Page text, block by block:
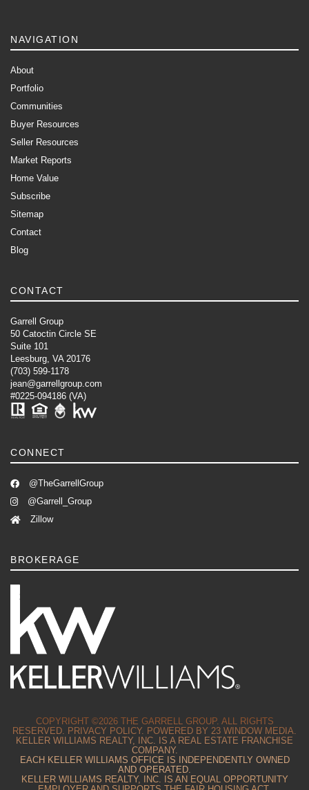
NAVIGATION
About
Portfolio
Communities
Buyer Resources
Seller Resources
Market Reports
Home Value
Subscribe
Sitemap
Contact
Blog
CONTACT
Garrell Group
50 Catoctin Circle SE
Suite 101
Leesburg, VA 20176
(703) 599-1178
jean@garrellgroup.com
#0225-094186 (VA)
CONNECT
@TheGarrellGroup
@Garrell_Group
Zillow
BROKERAGE
COPYRIGHT ©2026 THE GARRELL GROUP. ALL RIGHTS
RESERVED. PRIVACY POLICY. POWERED BY 23 WINDOW MEDIA.
KELLER WILLIAMS REALTY, INC. IS A REAL ESTATE FRANCHISE
COMPANY.
EACH KELLER WILLIAMS OFFICE IS INDEPENDENTLY OWNED
AND OPERATED.
KELLER WILLIAMS REALTY, INC. IS AN EQUAL OPPORTUNITY